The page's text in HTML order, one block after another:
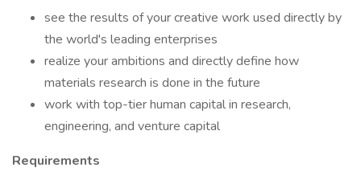
see the results of your creative work used directly by
the world's leading enterprises
realize your ambitions and directly define how
materials research is done in the future
work with top-tier human capital in research,
engineering, and venture capital
Requirements